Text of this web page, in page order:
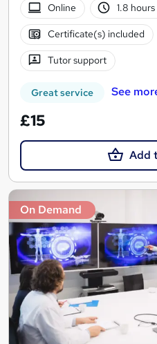
Online
1.8 hours
Certificate(s) included
Tutor support
Great service See
£15
Add
On Demand